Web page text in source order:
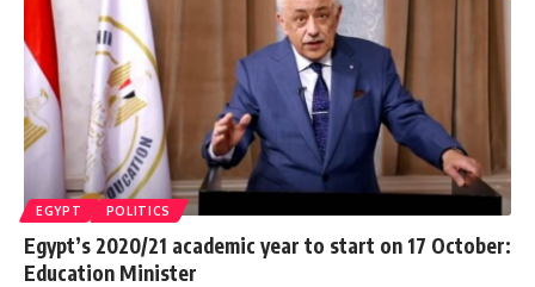
EGYPT POLITICS
Egypt’s 2020/21 academic year to start on 17 October:
Education Minister